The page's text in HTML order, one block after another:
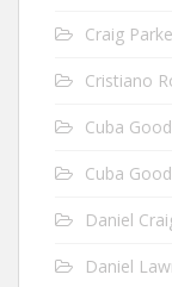
Craig
Cristiano
Cuba
Cuba
Daniel
Daniel